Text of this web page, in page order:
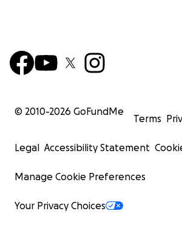
© 2010-2026 GoFundMe
Terms
Legal Accessibility Statement
Manage Cookie Preferences
Your Privacy Choices